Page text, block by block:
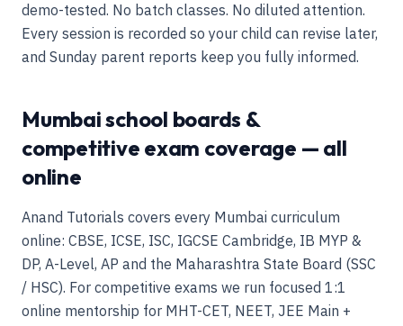
demo-tested. No batch classes. No diluted attention.
Every session is recorded so your child can revise later,
and Sunday parent reports keep you fully informed.
Mumbai school boards &
competitive exam coverage — all
online
Anand Tutorials covers every Mumbai curriculum
online: CBSE, ICSE, ISC, IGCSE Cambridge, IB MYP &
DP, A-Level, AP and the Maharashtra State Board (SSC
/ HSC). For competitive exams we run focused 1:1
online mentorship for MHT-CET, NEET, JEE Main +